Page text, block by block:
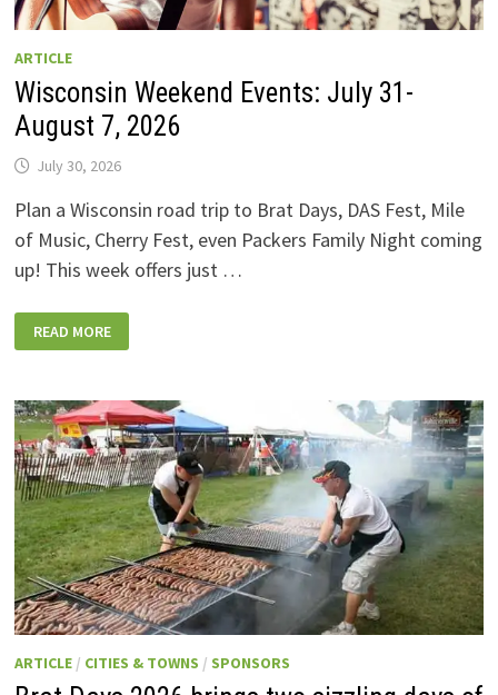
ARTICLE
Wisconsin Weekend Events: July 31-
August 7, 2026
July 30, 2026
Plan a Wisconsin road trip to Brat Days, DAS Fest, Mile
of Music, Cherry Fest, even Packers Family Night coming
up! This week offers just …
WEEKEND
EVENTS:
AUGUST
7,
2026
READ MORE
ARTICLE/ CITIES & TOWNS / SPONSORS